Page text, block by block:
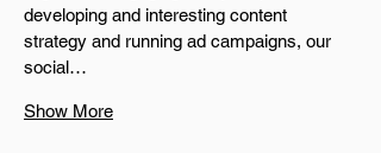
developing and interesting content
strategy and running ad campaigns, our
social…
Show More